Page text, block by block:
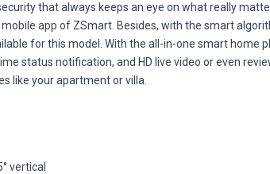
that always keeps an eye on what really
app of ZSmart. Besides, with the smart
for this model. With the all-in-one smart home
status notification, and HD live video or even
like your apartment or villa.
vertical